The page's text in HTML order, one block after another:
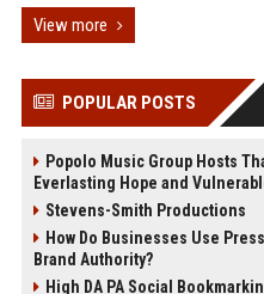
View more
POPULAR POSTS
Popolo Music Group Hosts
Everlasting Hope and
Stevens-Smith Productions
How Do Businesses Use
Brand Authority?
High DA PA Social